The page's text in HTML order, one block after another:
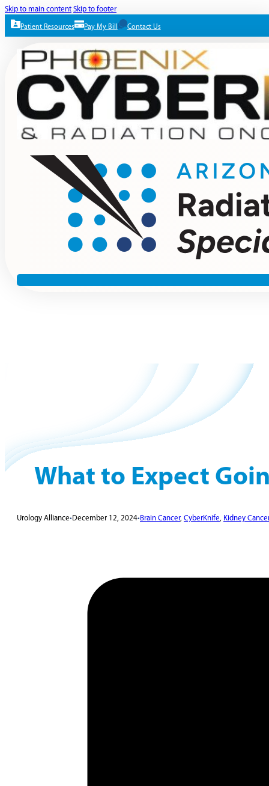
Skip to main content Skip to footer
Patient Resources Pay My Bill Contact Us
What to Expect
Urology Alliance•December 12, 2024•Brain Cancer, CyberKnife, Kidney Cancer